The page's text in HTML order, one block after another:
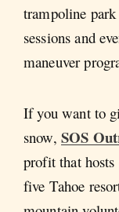
trampoline
sessions and
maneuver
If you want to
snow, SOS
profit that
five Tahoe